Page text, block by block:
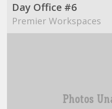
Day Office #6
Premier Workspaces